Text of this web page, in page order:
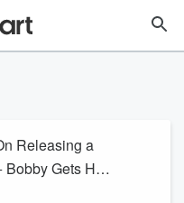
Releasing a
Bobby Gets His
When